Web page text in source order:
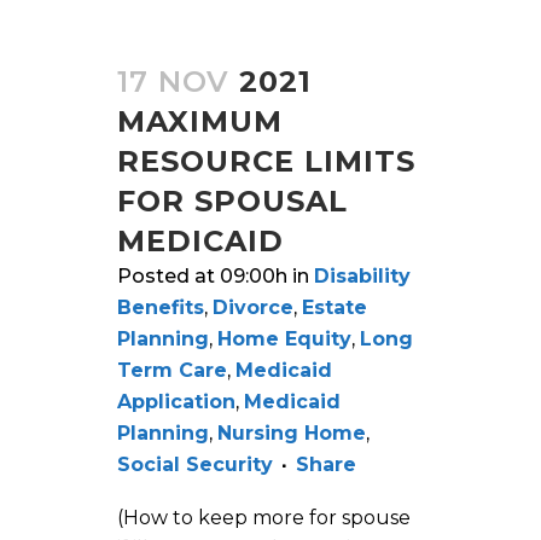
17 NOV 2021
MAXIMUM
RESOURCE LIMITS
FOR SPOUSAL
MEDICAID
Posted at 09:00h in Disability
Benefits, Divorce, Estate
Planning, Home Equity, Long
Term Care, Medicaid
Application, Medicaid
Planning, Nursing Home,
Social Security
Share
(How to keep more for spouse